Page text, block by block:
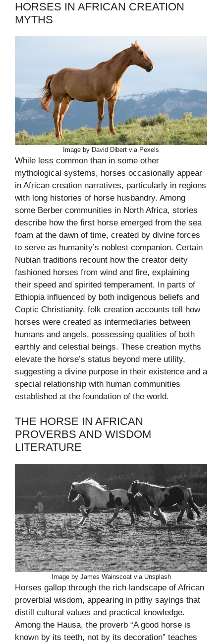
HORSES IN AFRICAN CREATION
MYTHS
Image by David Dibert via Pexels
While less common than in some other
mythological systems, horses occasionally appear
in African creation narratives, particularly in regions
with long histories of horse husbandry. Among
some Berber communities in North Africa, stories
describe how the first horse emerged from the sea
foam at the dawn of time, created by divine forces
to serve as humanity’s noblest companion. Certain
Nubian traditions recount how the creator deity
fashioned horses from wind and fire, explaining
their speed and spirited temperament. In parts of
Ethiopia influenced by both indigenous beliefs and
Coptic Christianity, folk creation accounts tell how
horses were created as intermediaries between
humans and angels, possessing qualities of both
earthly and celestial beings. These creation myths
elevate the horse’s status beyond mere utility,
suggesting a divine purpose in their existence and a
special relationship with human communities
established at the foundation of the world.
THE HORSE IN AFRICAN
PROVERBS AND WISDOM
LITERATURE
Image by James Wainscoat via Unsplash
Horses gallop through the rich landscape of African
proverbial wisdom, appearing in pithy sayings that
distill cultural values and practical knowledge.
Among the Hausa, the proverb “A good horse is
known by its teeth, not by its decoration” teaches